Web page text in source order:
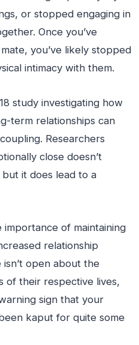
or stopped engaging in
Once you’ve
you’ve likely stopped
intimacy with them.
study investigating how
term relationships can
Researchers
close doesn’t
it does lead to a
of maintaining
relationship
open about the
of their respective lives,
sign that your
kaput for quite some